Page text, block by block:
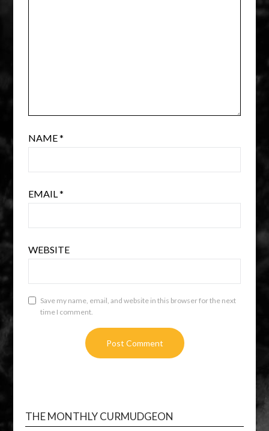
NAME*
EMAIL*
WEBSITE
Save my name, email, and website in this browser for the next
time I comment.
THE MONTHLY CURMUDGEON